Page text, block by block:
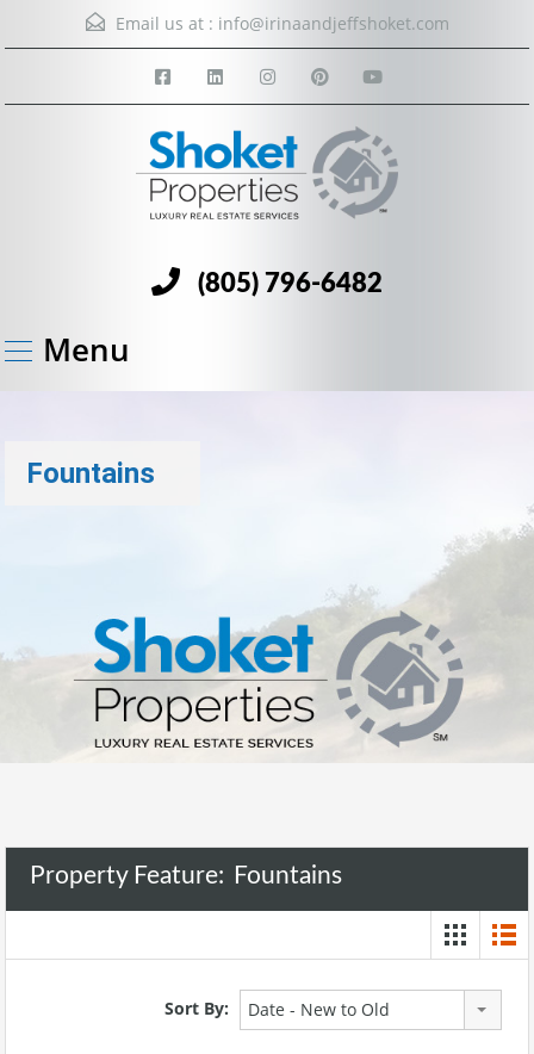
Email us at : info@irinaandjeffshoket.com
(805) 796-6482
Menu
Fountains
Property Feature: Fountains
Sort By: Date - New to Old